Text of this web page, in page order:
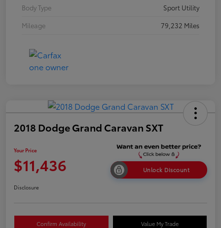
Body Type
Sport Utility
Mileage
79,232 Miles
2018 Dodge Grand Caravan SXT
Your Price
$11,436 Unlock Discount
Disclosure
Confirm Availability Value My Trade